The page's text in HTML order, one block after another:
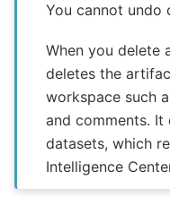
You cannot undo
When you delete
deletes the
workspace such
and comments.
datasets, which
Intelligence